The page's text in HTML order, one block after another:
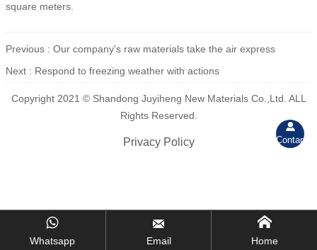
square meters.
Previous : Our company's raw materials take the air express
Next : Respond to freezing weather with actions
Copyright 2021 © Shandong Juyiheng New Materials Co.,Ltd. ALL
Rights Reserved.
Privacy Policy

Whatsapp

Email

Home

Contant